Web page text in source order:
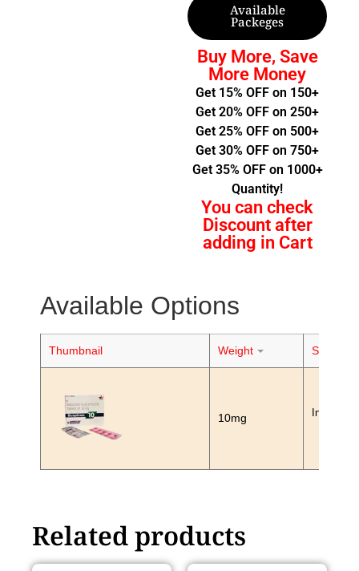
Available
Packeges
Buy More, Save
More Money
Get 15% OFF on 150+
Get 20% OFF on 250+
Get 25% OFF on 500+
Get 30% OFF on 750+
Get 35% OFF on 1000+
Quantity!
You can check
Discount after
adding in Cart
Available Options
Thumbnail Weight Stock
10mg In Stock
Related products